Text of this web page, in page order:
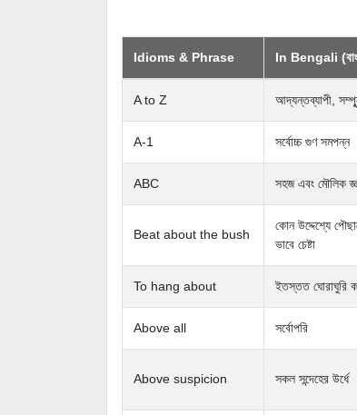
Idioms & Phrase In Bengali
A to Z আদ্যন্তব্যাপী,
A-1 সর্বোচ্চ গুণ সমপন্ন
ABC সহজ এবং মৌলিক
Beat about the bush
কোন উদ্দেশ্যে
ভাবে চেষ্টা
To hang about ইতস্তত ঘোরাঘুরি
Above all সর্বোপরি
Above suspicion সকল সন্দেহের উর্ধে